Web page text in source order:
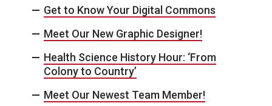
Get to Know Your Digital Commons
Meet Our New Graphic Designer!
Health Science History Hour: ‘From
Colony to Country’
Meet Our Newest Team Member!